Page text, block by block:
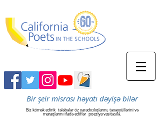
Bir şeir misrası həyatı dəyişə bilər
Biz kömək edirik tələbələr öz yaradıcılıqlarını, təxəyyüllərini və
maraqlarını ifadə edirlər poeziya vasitəsilə.